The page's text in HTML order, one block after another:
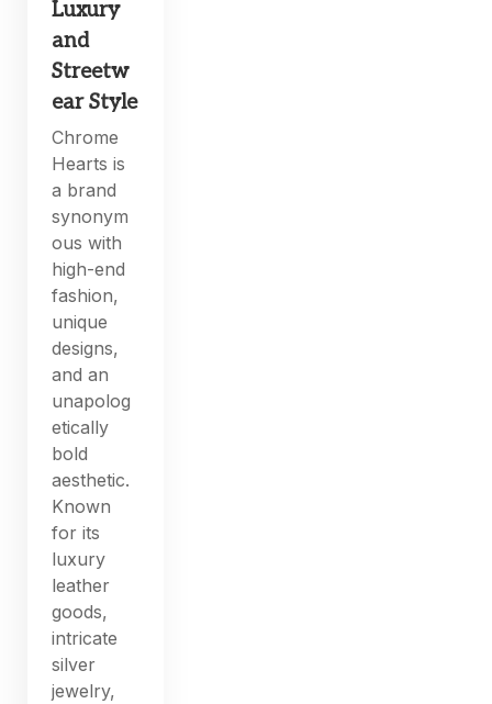
Luxury
and
Streetw
ear Style
Chrome
Hearts is
a brand
synonym
ous with
high-end
fashion,
unique
designs,
and an
unapolog
etically
bold
aesthetic.
Known
for its
luxury
leather
goods,
intricate
silver
jewelry,